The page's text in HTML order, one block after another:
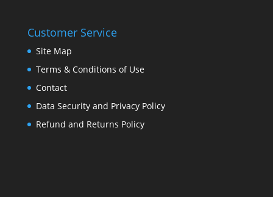
Customer Service
Site Map
Terms & Conditions of Use
Contact
Data Security and Privacy Policy
Refund and Returns Policy